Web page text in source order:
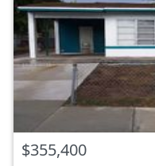
$355,400